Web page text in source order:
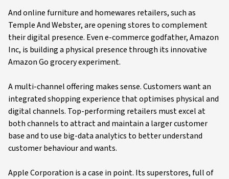
And online furniture and homewares retailers, such as
Temple And Webster, are opening stores to complement
their digital presence. Even e-commerce godfather, Amazon
Inc, is building a physical presence through its innovative
Amazon Go grocery experiment.
A multi-channel offering makes sense. Customers want an
integrated shopping experience that optimises physical and
digital channels. Top-performing retailers must excel at
both channels to attract and maintain a larger customer
base and to use big-data analytics to better understand
customer behaviour and wants.
Apple Corporation is a case in point. Its superstores, full of